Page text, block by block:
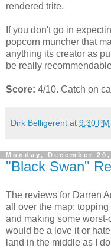
rendered trite.
If you don't go in
popcorn muncher that
anything its creator as
be really
Score: 4/10. Catch on
Dirk Belligerent at 9:30 PM
Monday, December 20,
"Black Swan"
The reviews for Darren
all over the map;
and making some
would be a love it or
land in the middle as I